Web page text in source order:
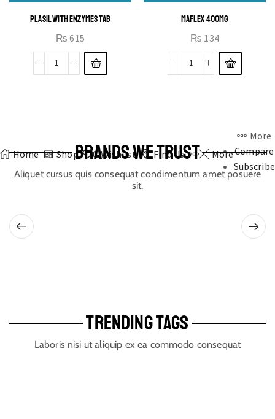
PLASIL WITH ENZYMES TAB
₨ 615
MAFLEX 400MG
₨ 134
Home Shop 0 Wishlist Find Us More
More
Compare
Subscribe
BRANDS WE TRUST
Aliquet cursus quis consequat condimentum amet posuere
sit.
TRENDING TAGS
Laboris nisi ut aliquip ex ea commodo consequat